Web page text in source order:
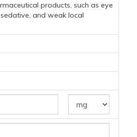
products, such as eye
and weak local